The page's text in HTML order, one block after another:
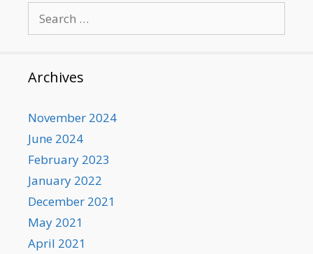
for:
Archives
November 2024
June 2024
February 2023
January 2022
December 2021
May 2021
April 2021